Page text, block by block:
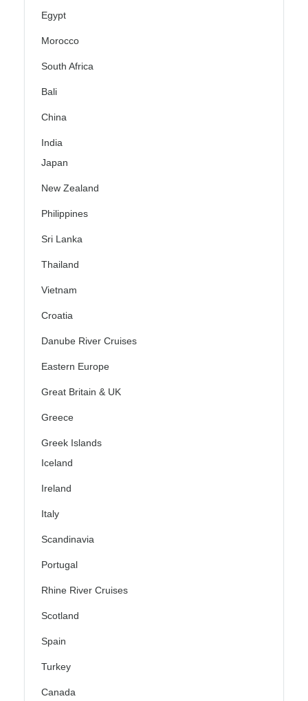
Egypt
Morocco
South Africa
Bali
China
India
Japan
New Zealand
Philippines
Sri Lanka
Thailand
Vietnam
Croatia
Danube River Cruises
Eastern Europe
Great Britain & UK
Greece
Greek Islands
Iceland
Ireland
Italy
Scandinavia
Portugal
Rhine River Cruises
Scotland
Spain
Turkey
Canada